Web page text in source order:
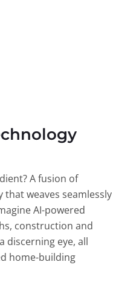
A fusion of
weaves seamlessly
AI-powered
construction and
discerning eye, all
home-building